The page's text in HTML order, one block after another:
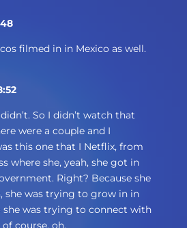
filmed in in Mexico as well.
So I didn’t watch that
were a couple and I
this one that I Netflix, from
where she, yeah, she got in
Right? Because she
she was trying to grow in in
she was trying to connect with
course, oh,